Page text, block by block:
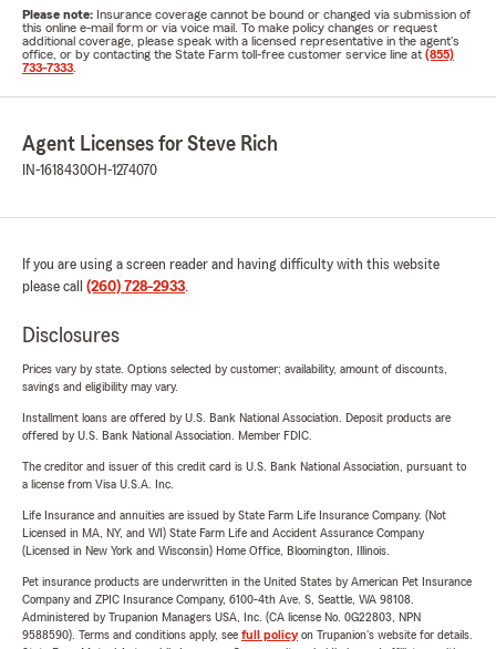
Please note: Insurance coverage cannot be bound or changed via submission of
this online e-mail form or via voice mail. To make policy changes or request
additional coverage, please speak with a licensed representative in the agent's
office, or by contacting the State Farm toll-free customer service line at (855)
733-7333
Agent Licenses for Steve Rich
IN-1618430OH-1274070
If you are using a screen reader and having difficulty with this website
please call (260) 728-2933.
Disclosures
Prices vary by state. Options selected by customer; availability, amount of discounts,
savings and eligibility may vary.
Installment loans are offered by U.S. Bank National Association. Deposit products are
offered by U.S. Bank National Association. Member FDIC.
The creditor and issuer of this credit card is U.S. Bank National Association, pursuant to
a license from Visa U.S.A. Inc.
Life Insurance and annuities are issued by State Farm Life Insurance Company. (Not
Licensed in MA, NY, and WI) State Farm Life and Accident Assurance Company
(Licensed in New York and Wisconsin) Home Office, Bloomington, Illinois.
Pet insurance products are underwritten in the United States by American Pet Insurance
Company and ZPIC Insurance Company, 6100-4th Ave. S, Seattle, WA 98108.
Administered by Trupanion Managers USA, Inc. (CA license No. 0G22803, NPN
9588590). Terms and conditions apply, see full policyon Trupanion's website for details.